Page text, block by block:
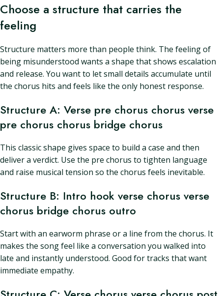
Choose a structure that carries the
feeling
Structure matters more than people think. The feeling of
being misunderstood wants a shape that shows escalation
and release. You want to let small details accumulate until
the chorus hits and feels like the only honest response.
Structure A: Verse pre chorus chorus verse
pre chorus chorus bridge chorus
This classic shape gives space to build a case and then
deliver a verdict. Use the pre chorus to tighten language
and raise musical tension so the chorus feels inevitable.
Structure B: Intro hook verse chorus verse
chorus bridge chorus outro
Start with an earworm phrase or a line from the chorus. It
makes the song feel like a conversation you walked into
late and instantly understood. Good for tracks that want
immediate empathy.